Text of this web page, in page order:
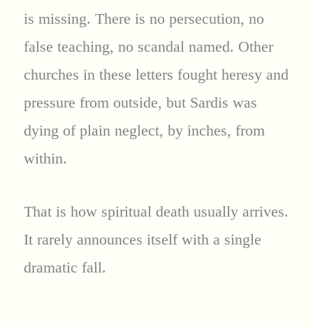
is missing. There is no persecution, no
false teaching, no scandal named. Other
churches in these letters fought heresy and
pressure from outside, but Sardis was
dying of plain neglect, by inches, from
within.
That is how spiritual death usually arrives.
It rarely announces itself with a single
dramatic fall.